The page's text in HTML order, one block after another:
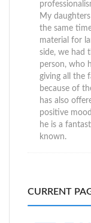
My
the same
material for
side, we had
person, who
giving all the
because of
has also
positive
he is a
known.
CURRENT